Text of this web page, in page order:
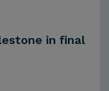
in final